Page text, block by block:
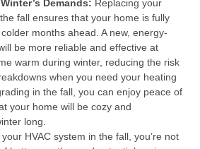
Demands: Replacing your
fall ensures that your home is fully
months ahead. A new, energy-
be more reliable and effective at
warm during winter, reducing the risk
when you need your heating
in the fall, you can enjoy peace of
your home will be cozy and
long.
HVAC system in the fall, you’re not